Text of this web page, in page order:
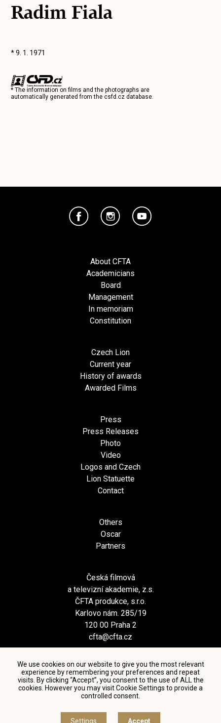
Radim Fiala
* 9. 1. 1971
* The information on films and the photographs are
automatically generated from thecsfd.cz database.
We use cookies on our website to give you the most relevant
experience by remembering your preferences and repeat
visits. By clicking “Accept”, you consent to the use of ALL the
cookies. However you may visit Cookie Settings to provide a
controlled consent.
Settings Accept
About CFTA
Academicians
Board
Management
In memoriam
Constitution
Czech Lion
Current year
History of awards
Awarded Films
Press
Press Releases
Photo
Video
Logos and Czech
Lion Statuette
Contact
Others
Oscar
Partners
Česká filmová
a televizní akademie, z.s.
ČFTA produkce, s.r.o.
Karlovo nám. 285/19
120 00 Praha 2
cfta@cfta.cz
Terms and conditions of using personal data and privacy
policy|Cookie settings